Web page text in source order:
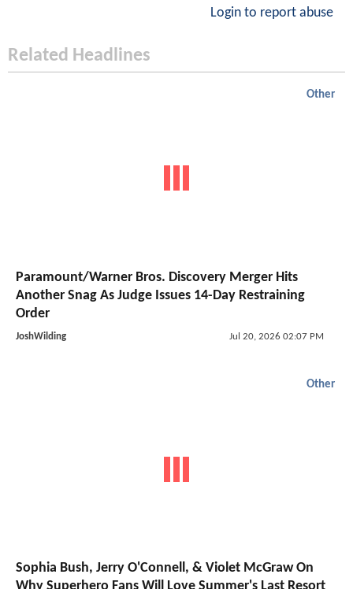
Login to report abuse
Related Headlines
Other
Paramount/Warner Bros. Discovery Merger Hits
Another Snag As Judge Issues 14-Day Restraining
Order
JoshWilding Jul 20, 2026 02:07 PM
Other
Sophia Bush, Jerry O'Connell, & Violet McGraw On